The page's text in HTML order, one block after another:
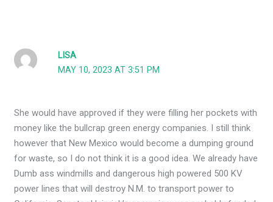
LISA
MAY 10, 2023 AT 3:51 PM
She would have approved if they were filling her pockets with
money like the bullcrap green energy companies. I still think
however that New Mexico would become a dumping ground
for waste, so I do not think it is a good idea. We already have
Dumb ass windmills and dangerous high powered 500 KV
power lines that will destroy N.M. to transport power to